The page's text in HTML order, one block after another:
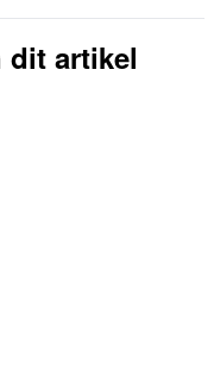
dit artikel